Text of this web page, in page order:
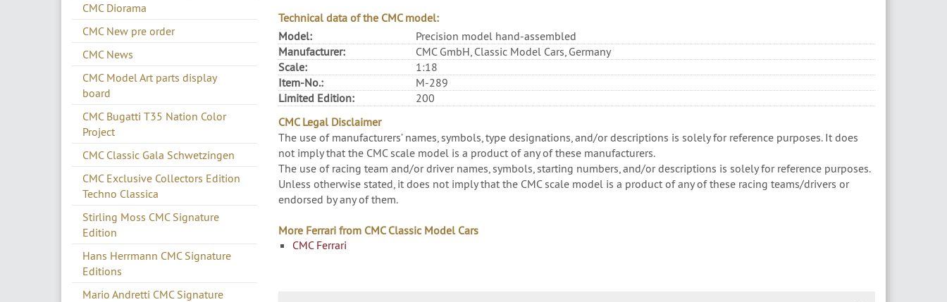
CMC Diorama
CMC New pre order
CMC News
CMC Model Art parts display
board
CMC Bugatti T35 Nation Color
Project
CMC Classic Gala Schwetzingen
CMC Exclusive Collectors Edition
Techno Classica
Stirling Moss CMC Signature
Edition
Hans Herrmann CMC Signature
Editions
Mario Andretti CMC Signature
Technical data of the CMC model:
Model:
Precision model hand-assembled
Manufacturer:
CMC GmbH, Classic Model Cars, Germany
Scale:
1:18
Item-No.:
M-289
Limited Edition:
200
CMC Legal Disclaimer
The use of manufacturers’ names, symbols, type designations, and/or descriptions is solely for reference purposes. It does
not imply that the CMC scale model is a product of any of these manufacturers.
The use of racing team and/or driver names, symbols, starting numbers, and/or descriptions is solely for reference purposes.
Unless otherwise stated, it does not imply that the CMC scale model is a product of any of these racing teams/drivers or
endorsed by any of them.
More Ferrari from CMC Classic Model Cars
CMC Ferrari